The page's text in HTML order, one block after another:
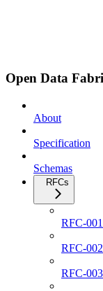
Open Data
About
Specification
Schemas
RFCs
RFC-
RFC-
RFC-